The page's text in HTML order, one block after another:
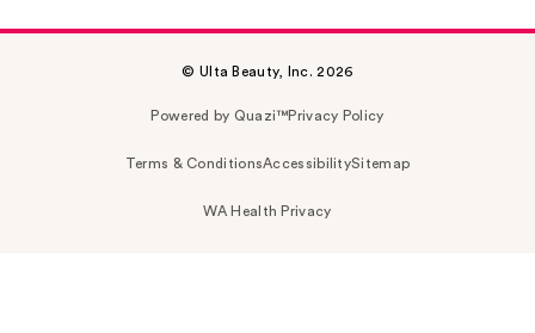
© Ulta Beauty, Inc. 2026
Powered by Quazi™Privacy Policy
Terms & ConditionsAccessibilitySitemap
WA Health Privacy